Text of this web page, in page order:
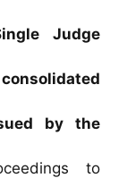
Judge
by the
to